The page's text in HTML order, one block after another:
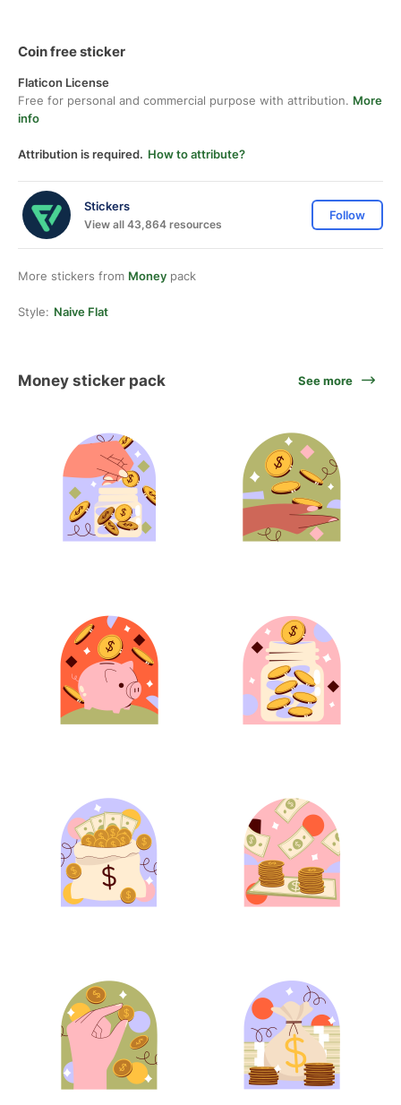
Coin free sticker
Flaticon License
Free for personal and commercial purpose with attribution. More
info
Attribution is required. How to attribute?
Stickers
View all 43,864 resources
Follow
More stickers from Money pack
Style: Naive Flat
Money sticker pack See more